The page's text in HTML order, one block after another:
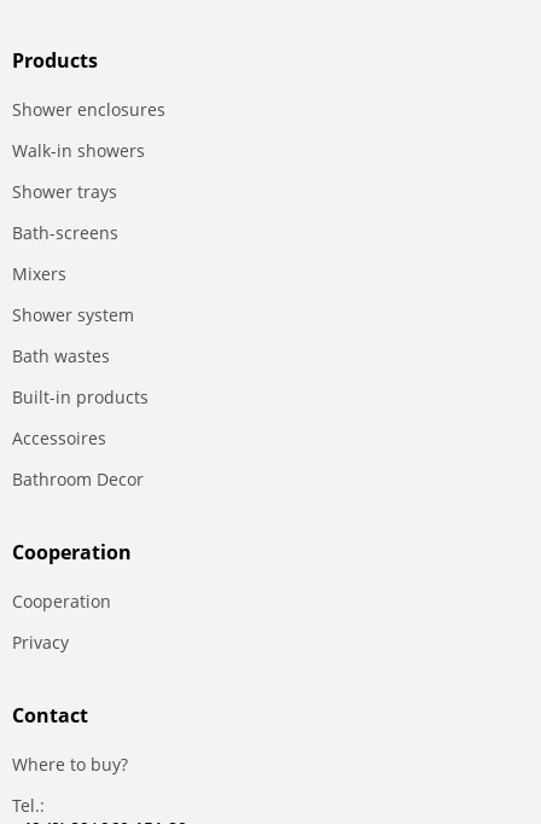
Products
Shower enclosures
Walk-in showers
Shower trays
Bath-screens
Mixers
Shower system
Bath wastes
Built-in products
Accessoires
Bathroom Decor
Сooperation
Сooperation
Privacy
Contact
Where to buy?
Tel.: